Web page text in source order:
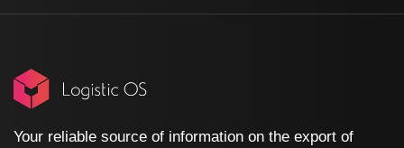
Your reliable source of information on the export of